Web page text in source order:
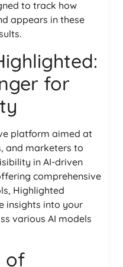
to track how
appears in these
for
platform aimed at
and marketers to
in AI-driven
comprehensive
Highlighted
insights into your
various AI models
of